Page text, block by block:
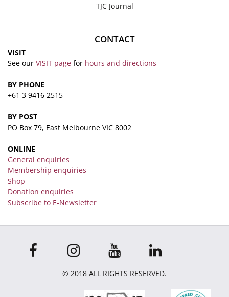
TJC Journal
CONTACT
VISIT
See our VISIT page for hours and directions
BY PHONE
+61 3 9416 2515
BY POST
PO Box 79, East Melbourne VIC 8002
ONLINE
General enquiries
Membership enquiries
Shop
Donation enquiries
Subscribe to E-Newsletter
© 2018 ALL RIGHTS RESERVED.